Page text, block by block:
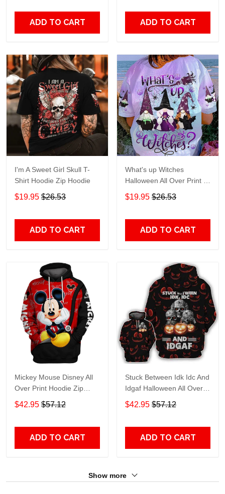
ADD TO CART ADD TO CART
I'm A Sweet Girl Skull T-
Shirt Hoodie Zip Hoodie
$19.95 $26.53
ADD TO CART
What's up Witches
Halloween All Over Print T-
Shirt Hoodie
$19.95 $26.53
ADD TO CART
Mickey Mouse Disney All
Over Print Hoodie Zip
Hoodie
$42.95 $57.12
ADD TO CART
Stuck Between Idk Idc And
Idgaf Halloween All Over
Print Hoodie Zip Hoodie
$42.95 $57.12
ADD TO CART
Show more